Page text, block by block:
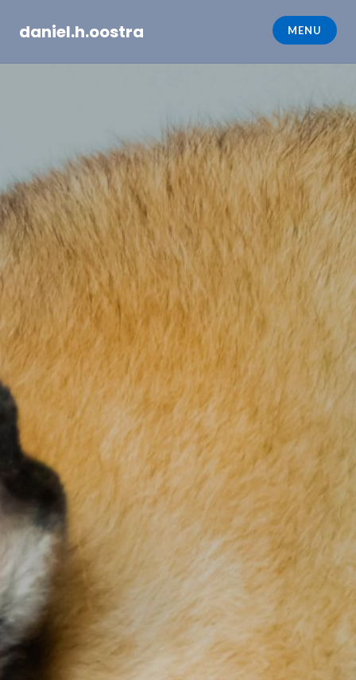
daniel.h.oostra MENU